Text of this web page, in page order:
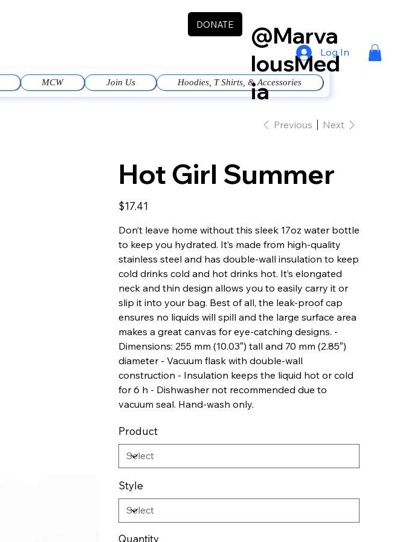
MCW Join Us Hoodies, T Shirts, & Accessories
DONATE
@Marva
lousMed
ia
Log In
Previous Next
Hot Girl Summer
Price
$17.41
Don’t leave home without this sleek 17oz water bottle
to keep you hydrated. It’s made from high-quality
stainless steel and has double-wall insulation to keep
cold drinks cold and hot drinks hot. It’s elongated
neck and thin design allows you to easily carry it or
slip it into your bag. Best of all, the leak-proof cap
ensures no liquids will spill and the large surface area
makes a great canvas for eye-catching designs. -
Dimensions: 255 mm (10.03″) tall and 70 mm (2.85″)
diameter - Vacuum flask with double-wall
construction - Insulation keeps the liquid hot or cold
for 6 h - Dishwasher not recommended due to
vacuum seal. Hand-wash only.
Product
Style
Quantity